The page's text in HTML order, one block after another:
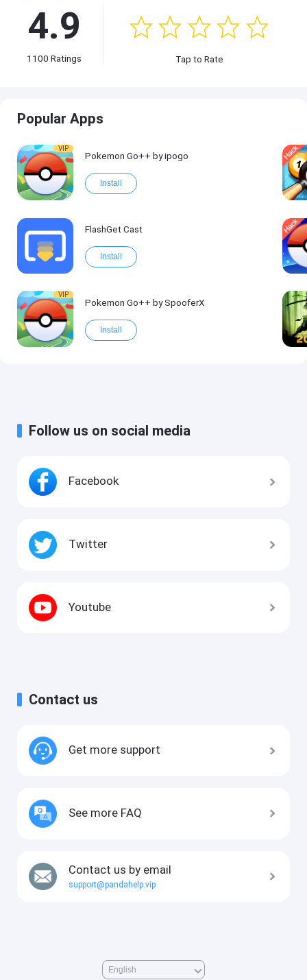
4.9
1100 Ratings Tap to Rate
Popular Apps
VIP
Pokemon Go++ by ipogo
Install
FlashGet Cast
Install
VIP
Pokemon Go++ by SpooferX
Install
Follow us on social media
Facebook
Twitter
Youtube
Contact us
Get more support
See more FAQ
Contact us by email
support@pandahelp.vip